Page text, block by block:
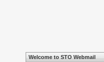
Welcome to STO Webmail